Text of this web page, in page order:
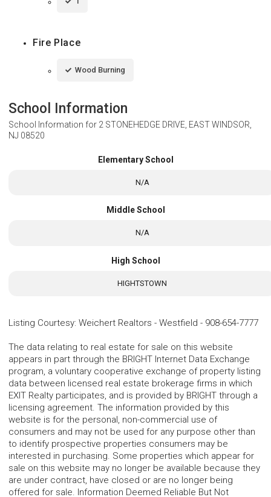
Fire Place
Wood Burning
School Information
School Information for 2 STONEHEDGE DRIVE, EAST WINDSOR,
NJ 08520
Elementary School
N/A
Middle School
N/A
High School
HIGHTSTOWN
Listing Courtesy: Weichert Realtors - Westfield - 908-654-7777
The data relating to real estate for sale on this website
appears in part through the BRIGHT Internet Data Exchange
program, a voluntary cooperative exchange of property listing
data between licensed real estate brokerage firms in which
EXIT Realty participates, and is provided by BRIGHT through a
licensing agreement. The information provided by this
website is for the personal, non-commercial use of
consumers and may not be used for any purpose other than
to identify prospective properties consumers may be
interested in purchasing. Some properties which appear for
sale on this website may no longer be available because they
are under contract, have closed or are no longer being
offered for sale. Information Deemed Reliable But Not